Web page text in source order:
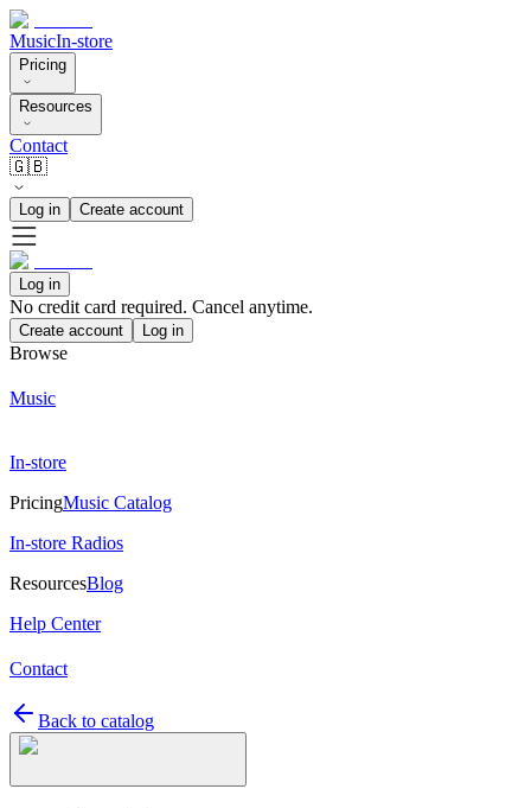
MusicIn-store
Pricing
Resources
Contact
🇬🇧
Log in Create account
Log in
No credit card required. Cancel anytime.
Create account Log in
Browse
Music
In-store
PricingMusic Catalog
In-store Radios
ResourcesBlog
Help Center
Contact
Back to catalog